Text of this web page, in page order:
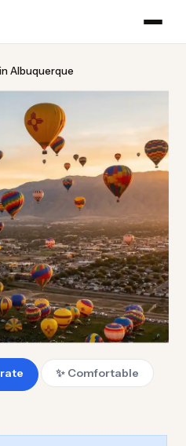
Albuquerque
in
2026
✨ Comfortable